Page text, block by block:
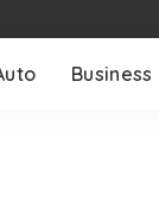
Business